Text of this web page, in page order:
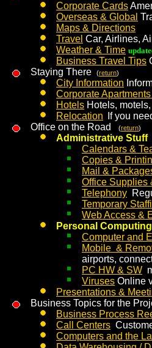
Corporate Cards
Overseas & Global
Maps & Directions
Travel Car, Airlines,
Weather & Time
Business Travel Tips
Staying There
(return)
City Information
Corporate
Hotels Hotels,
Relocation
If you
Office on the Road
(return)
Administrative Stuff
Calendars &
Copies &
Mail &
Office Supplies
Telephony
Temporary
Web Access &
Personal
Computer and
Mobile &
airports,
PC HW & SW
Viruses Online
Presentations &
Business Topics for the
Business Process
Call Centers
Computers and the